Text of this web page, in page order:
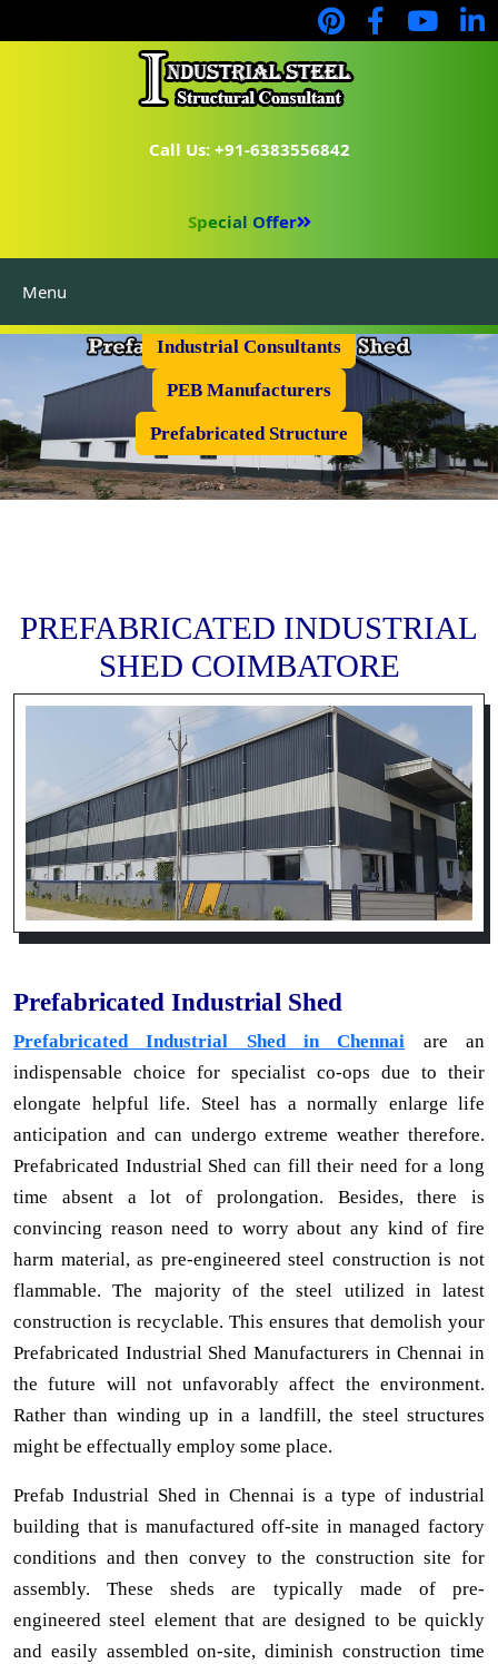
Call Us: +91-6383556842
Special Offer
Menu
Industrial Consultants
PEB Manufacturers
Prefabricated Structure
PREFABRICATED INDUSTRIAL
SHED COIMBATORE
Prefabricated Industrial Shed
Prefabricated Industrial Shed in Chennai are an
indispensable choice for specialist co-ops due to their
elongate helpful life. Steel has a normally enlarge life
anticipation and can undergo extreme weather therefore.
Prefabricated Industrial Shed can fill their need for a long
time absent a lot of prolongation. Besides, there is
convincing reason need to worry about any kind of fire
harm material, as pre-engineered steel construction is not
flammable. The majority of the steel utilized in latest
construction is recyclable. This ensures that demolish your
Prefabricated Industrial Shed Manufacturers in Chennai in
the future will not unfavorably affect the environment.
Rather than winding up in a landfill, the steel structures
might be effectually employ some place.
Prefab Industrial Shed in Chennai is a type of industrial
building that is manufactured off-site in managed factory
conditions and then convey to the construction site for
assembly. These sheds are typically made of pre-
engineered steel element that are designed to be quickly
and easily assembled on-site, diminish construction time